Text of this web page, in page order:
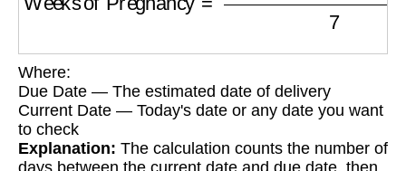
Where:
Due Date — The estimated date of delivery
Current Date — Today's date or any date you want
to check
Explanation: The calculation counts the number of
days between the current date and due date, then